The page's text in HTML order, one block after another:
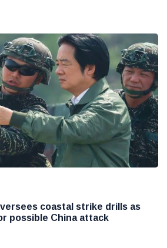
coastal strike drills as
possible China attack